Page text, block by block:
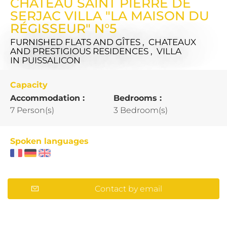
SERJAC VILLA "LA MAISON DU
RÉGISSEUR" N°5
FURNISHED FLATS AND GÎTES , CHATEAUX
AND PRESTIGIOUS RESIDENCES , VILLA
IN PUISSALICON
Capacity
Accommodation :
7 Person(s)
Bedrooms :
3 Bedroom(s)
Spoken languages
Contact by email